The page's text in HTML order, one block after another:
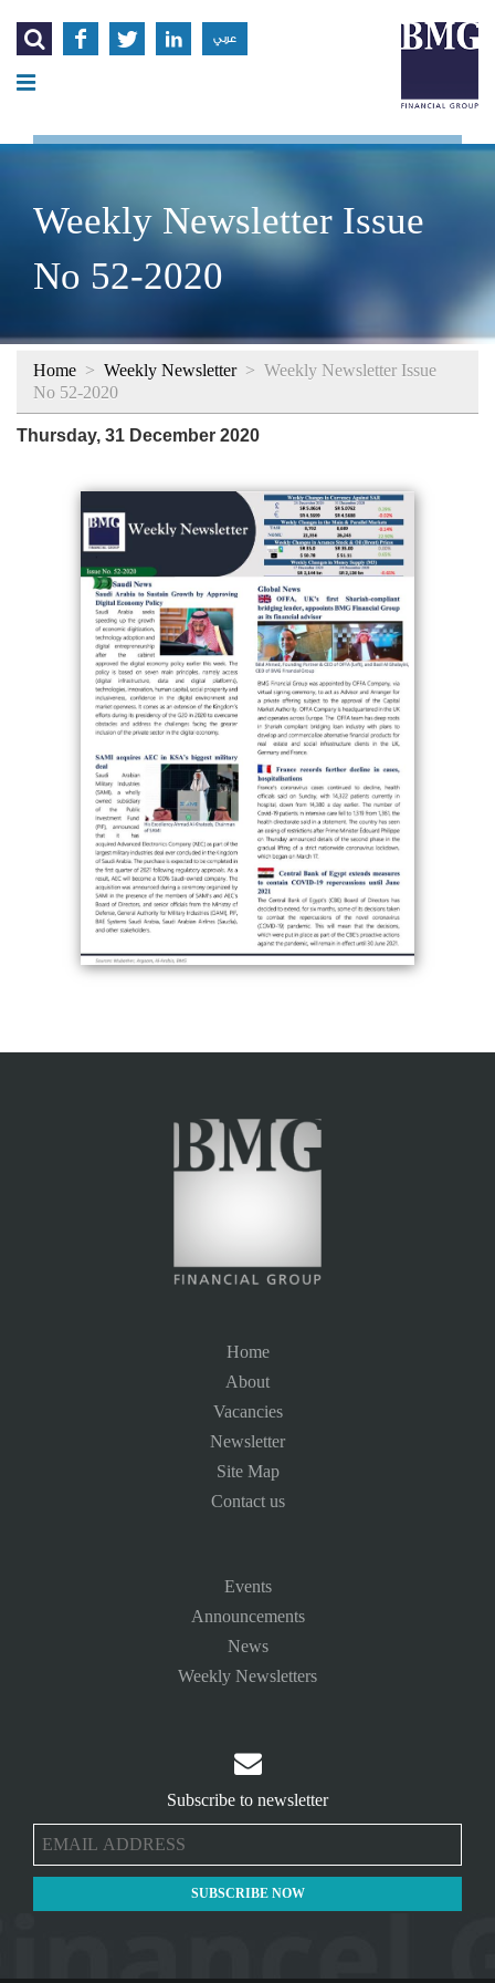
    عربي
Weekly Newsletter Issue
No 52-2020
Home > Weekly Newsletter> Weekly Newsletter Issue
No 52-2020
Thursday, 31 December 2020
Home
About
Vacancies
Newsletter
Site Map
Contact us
Events
Announcements
News
Weekly Newsletters

Subscribe to newsletter